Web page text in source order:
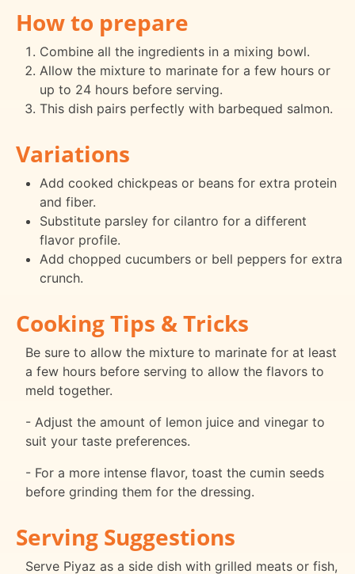
How to prepare
Combine all the ingredients in a mixing bowl.
Allow the mixture to marinate for a few hours or
up to 24 hours before serving.
This dish pairs perfectly with barbequed salmon.
Variations
Add cooked chickpeas or beans for extra protein
and fiber.
Substitute parsley for cilantro for a different
flavor profile.
Add chopped cucumbers or bell peppers for extra
crunch.
Cooking Tips & Tricks
Be sure to allow the mixture to marinate for at least
a few hours before serving to allow the flavors to
meld together.
- Adjust the amount of lemon juice and vinegar to
suit your taste preferences.
- For a more intense flavor, toast the cumin seeds
before grinding them for the dressing.
Serving Suggestions
Serve Piyaz as a side dish with grilled meats or fish,